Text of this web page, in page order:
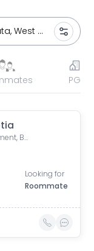
PG
214 Ganesh Apartment, Bangur Avenue, Block B, Block A, Lake Town, Kolkata, West Bengal, India
Looking for
Roommate